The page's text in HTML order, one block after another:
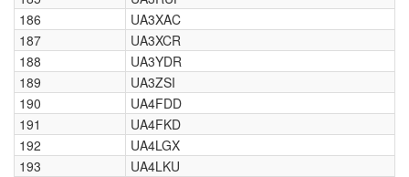
186
UA3XAC
187
UA3XCR
188
UA3YDR
189
UA3ZSI
190
UA4FDD
191
UA4FKD
192
UA4LGX
193
UA4LKU